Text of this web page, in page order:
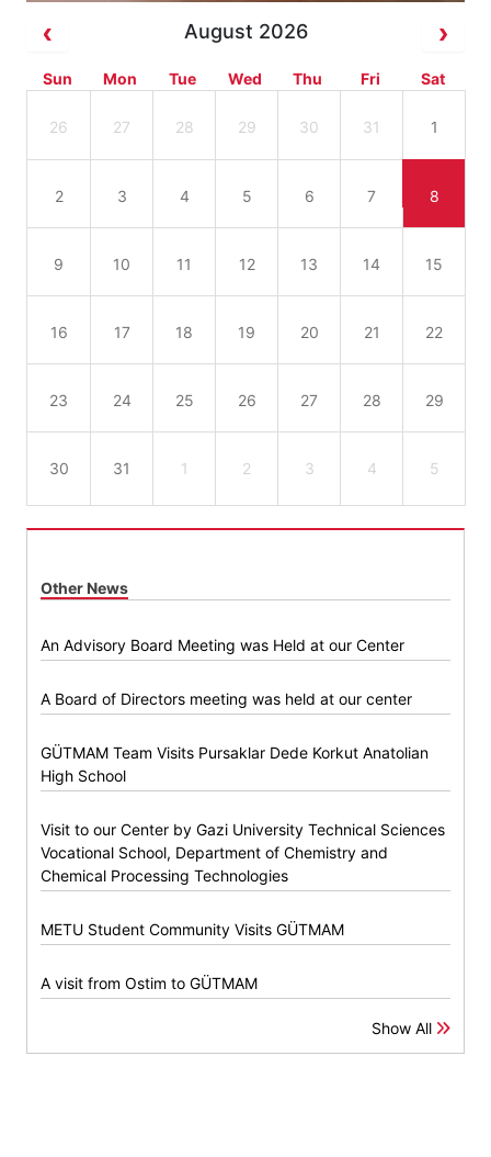
August 2026
Sun Mon Tue Wed Thu Fri Sat
26 27 28 29 30 31 1
2 3 4 5 6 7 8
9 10 11 12 13 14 15
16 17 18 19 20 21 22
23 24 25 26 27 28 29
30 31 1 2 3 4 5
Other News
An Advisory Board Meeting was Held at our Center
A Board of Directors meeting was held at our center
GÜTMAM Team Visits Pursaklar Dede Korkut Anatolian
High School
Visit to our Center by Gazi University Technical Sciences
Vocational School, Department of Chemistry and
Chemical Processing Technologies
METU Student Community Visits GÜTMAM
A visit from Ostim to GÜTMAM
Show All